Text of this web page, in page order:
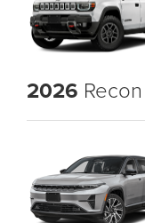
2026 Recon